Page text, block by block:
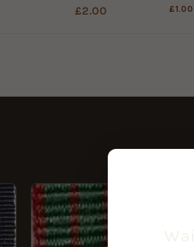
£2.00 £1.00
This
product
has